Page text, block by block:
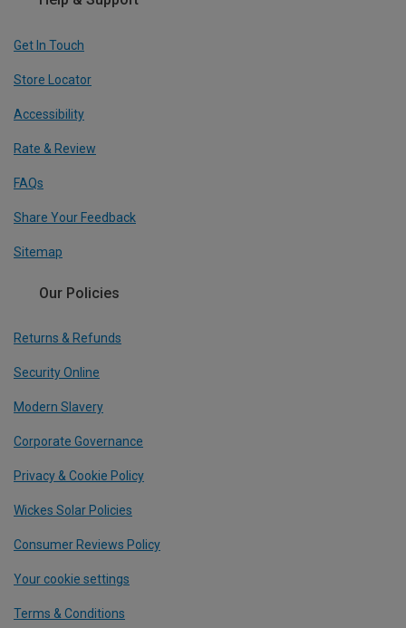
Get In Touch
Store Locator
Accessibility
Rate & Review
FAQs
Share Your Feedback
Sitemap
Our Policies
Returns & Refunds
Security Online
Modern Slavery
Corporate Governance
Privacy & Cookie Policy
Wickes Solar Policies
Consumer Reviews Policy
Your cookie settings
Terms & Conditions